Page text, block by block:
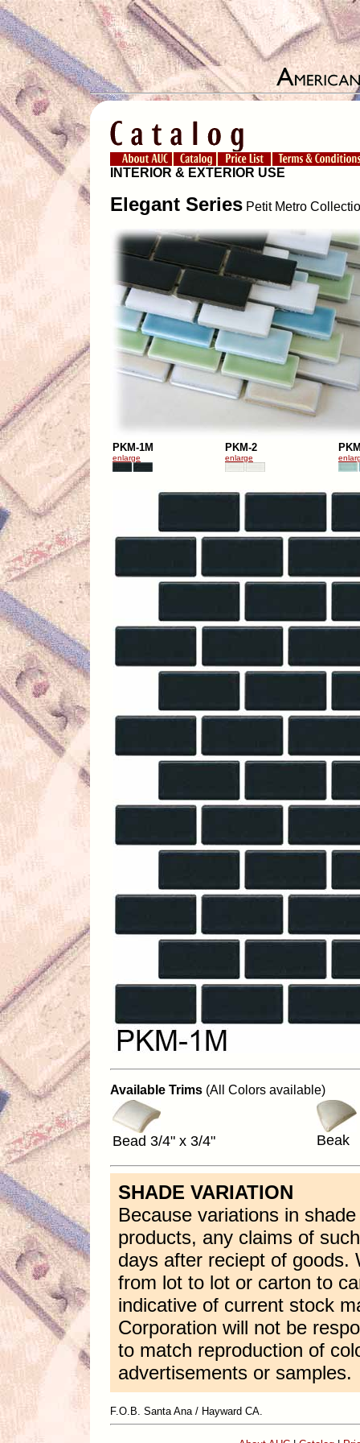
INTERIOR & EXTERIOR USE
Elegant Series Petit Metro
PKM-1M
enlarge
PKM-2
enlarge
Available Trims (All Colors available)
Bead 3/4" x 3/4" Beak
SHADE VARIATION
Because variations in
products, any claims of
days after reciept of goods.
from lot to lot or carton to
indicative of current stock
Corporation will not be
to match reproduction of
advertisements or samples.
F.O.B. Santa Ana / Hayward CA.